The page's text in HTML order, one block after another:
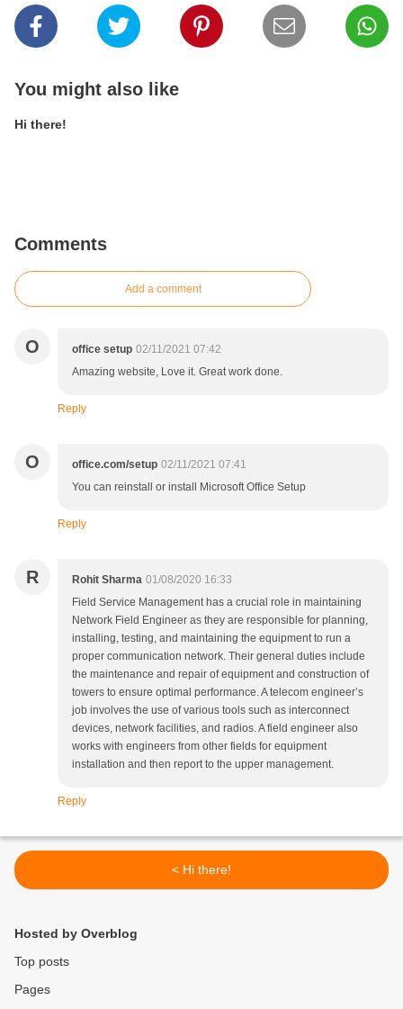
You might also like
Hi there!
Comments
Add a comment
O office setup 02/11/2021 07:42
Amazing website, Love it. Great work done.
Reply
O office.com/setup 02/11/2021 07:41
You can reinstall or install Microsoft Office Setup
Reply
R Rohit Sharma 01/08/2020 16:33
Field Service Management has a crucial role in maintaining
Network Field Engineer as they are responsible for planning,
installing, testing, and maintaining the equipment to run a
proper communication network. Their general duties include
the maintenance and repair of equipment and construction of
towers to ensure optimal performance. A telecom engineer’s
job involves the use of various tools such as interconnect
devices, network facilities, and radios. A field engineer also
works with engineers from other fields for equipment
installation and then report to the upper management.
Reply
< Hi there!
Hosted by Overblog
Top posts
Pages